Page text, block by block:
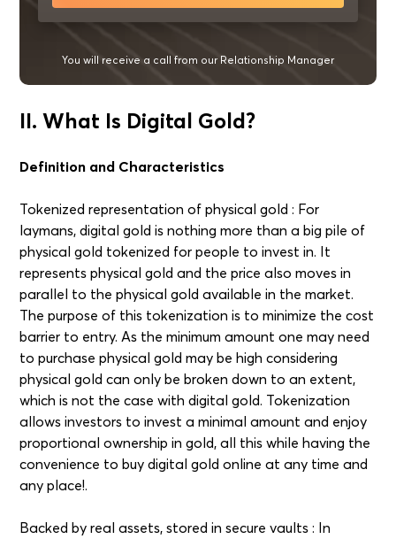
You will receive a call from our Relationship Manager
II. What Is Digital Gold?
Definition and Characteristics
Tokenized representation of physical gold : For
laymans, digital gold is nothing more than a big pile of
physical gold tokenized for people to invest in. It
represents physical gold and the price also moves in
parallel to the physical gold available in the market.
The purpose of this tokenization is to minimize the cost
barrier to entry. As the minimum amount one may need
to purchase physical gold may be high considering
physical gold can only be broken down to an extent,
which is not the case with digital gold. Tokenization
allows investors to invest a minimal amount and enjoy
proportional ownership in gold, all this while having the
convenience to buy digital gold online at any time and
any place!.
Backed by real assets, stored in secure vaults : In